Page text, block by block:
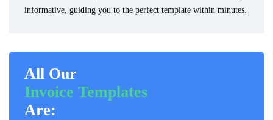
informative, guiding you to the perfect template within minutes.
All Our
Invoice Templates
Are: